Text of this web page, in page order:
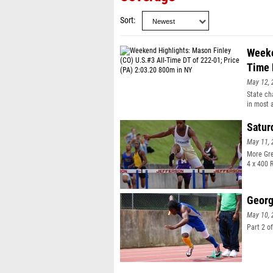
Sort
Time
May 12,
State
in most
the top
soars
U.S.#3
all-time
TJ, 25-
8:53.32
10.75 in
2:03.20
May 11,
More
4 x 400
May 10,
Part 2